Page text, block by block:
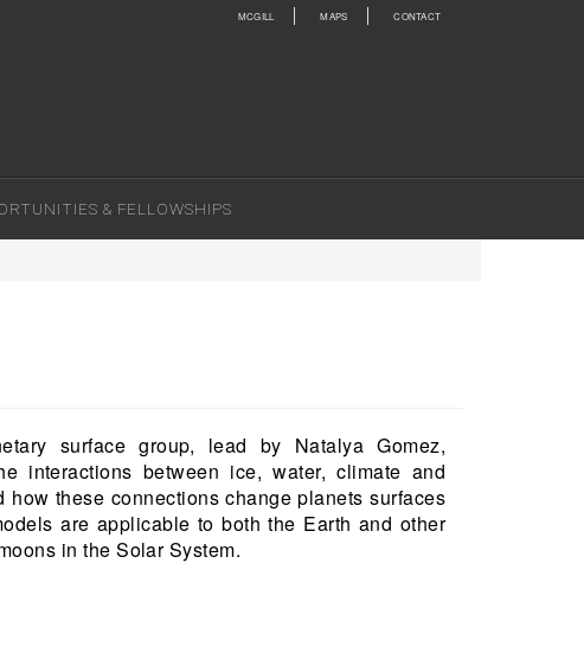
MCGILL MAPS CONTACT
& FELLOWSHIPS
surface group, lead by Natalya Gomez,
interactions between ice, water, climate and
how these connections change planets surfaces
are applicable to both the Earth and other
in the Solar System.